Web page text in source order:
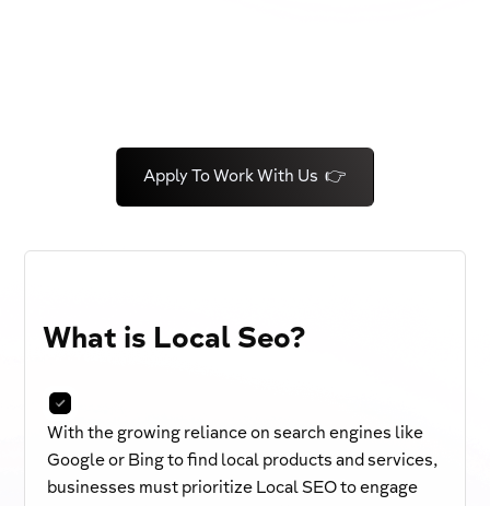
Apply To Work With Us 👉
What is Local Seo?
With the growing reliance on search engines like
Google or Bing to find local products and services,
businesses must prioritize Local SEO to engage